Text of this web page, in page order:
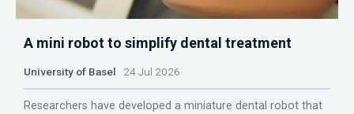
A mini robot to simplify dental treatment
University of Basel 24 Jul 2026
Researchers have developed a miniature dental robot that